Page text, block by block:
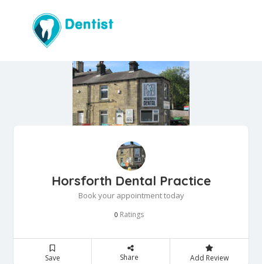
Horsforth Dental Practice
Book your appointment today
0 Ratings
Save Share Add Review